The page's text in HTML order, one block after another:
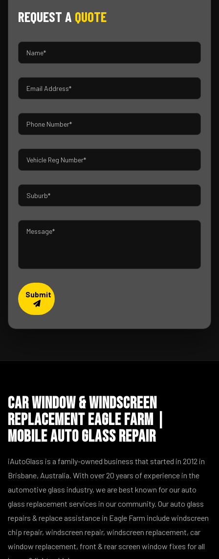
REQUEST A QUOTE
Submit
Car Window & Windscreen
Replacement Eagle Farm |
Mobile Auto Glass Repair
iAutoGlass is a family-owned business that started in 2012 in
Brisbane, Australia. With over 20 years of experience in the
automotive glass industry, we are best known for our auto
glass replacement services in our community. Our auto glass
repairs & replace assistance in Eagle Farm include windscreen
chip repair, windscreen repair, windscreen replacement, car
window replacement, front & rear screen window fixes for all